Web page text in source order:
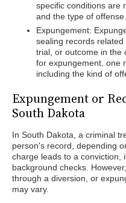
specific conditions are
and the type of offense.
Expungement:
sealing records
trial, or outcome in the
for expungement, one
including the kind of
Expungement or
South Dakota
In South Dakota, a criminal
person's record, depending
charge leads to a conviction,
background checks.
through a diversion, or
may vary.